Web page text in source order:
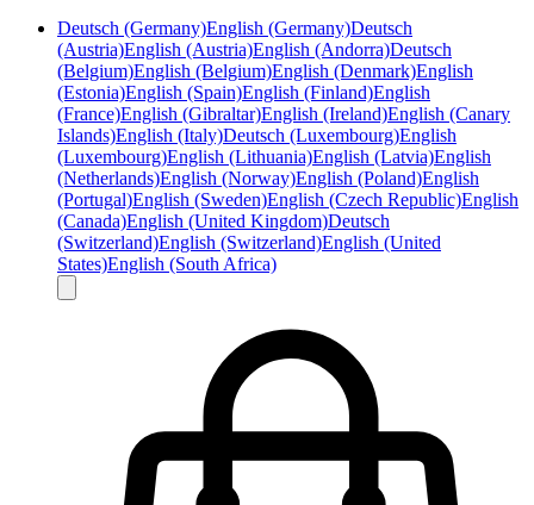
Deutsch (Germany)English (Germany)Deutsch
(Austria)English (Austria)English (Andorra)Deutsch
(Belgium)English (Belgium)English (Denmark)English
(Estonia)English (Spain)English (Finland)English
(France)English (Gibraltar)English (Ireland)English (Canary
Islands)English (Italy)Deutsch (Luxembourg)English
(Luxembourg)English (Lithuania)English (Latvia)English
(Netherlands)English (Norway)English (Poland)English
(Portugal)English (Sweden)English (Czech Republic)English
(Canada)English (United Kingdom)Deutsch
(Switzerland)English (Switzerland)English (United
States)English (South Africa)